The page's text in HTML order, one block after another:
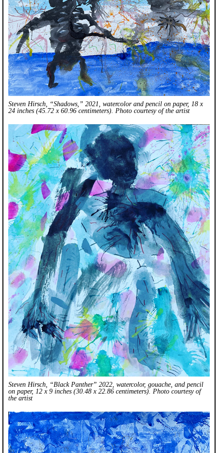
Steven Hirsch, “Shadows,” 2021, watercolor and pencil on paper, 18 x
24 inches (45.72 x 60.96 centimeters). Photo courtesy of the artist
Steven Hirsch, “Black Panther” 2022, watercolor, gouache, and pencil
on paper, 12 x 9 inches (30.48 x 22.86 centimeters). Photo courtesy of
the artist